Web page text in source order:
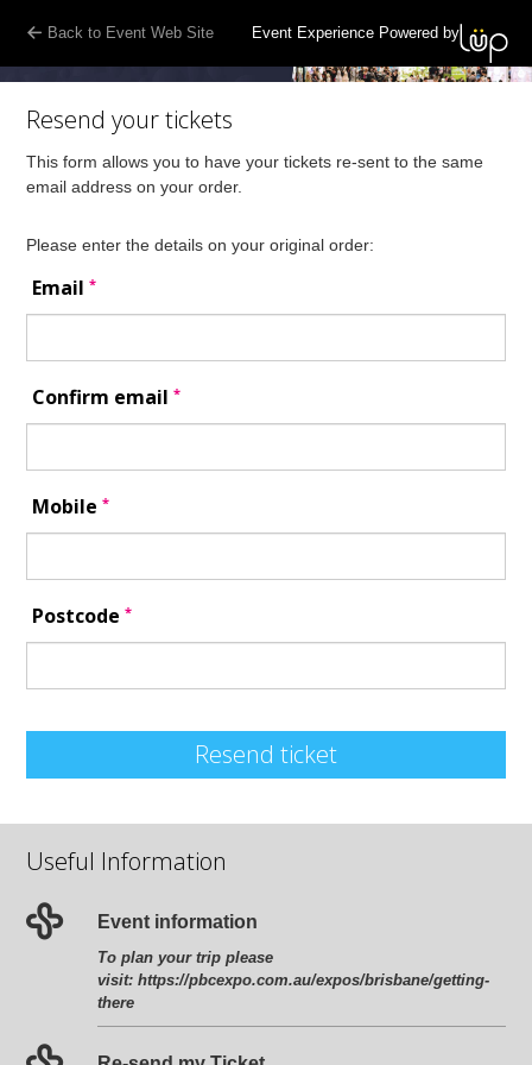
Back to Event Web Site Event Experience Powered by
Resend your tickets
This form allows you to have your tickets re-sent to the same
email address on your order.
Please enter the details on your original order:
Email*
Confirm email*
Mobile*
Postcode*
Resend ticket
Useful Information
Event information
To plan your trip please
visit:https://pbcexpo.com.au/expos/brisbane/getting-
there